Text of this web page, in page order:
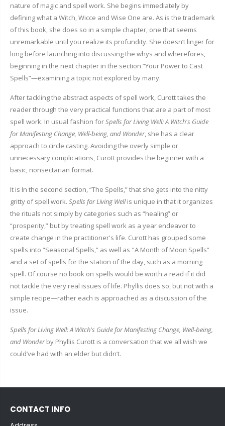
nature of magic and spell work. She begins immediately by
defining what a Witch, Wicce and Wise One are. As is the trademark
of this book, she does so in a simple chapter, one that seems
unremarkable until you realize its profundity. She doesn’t linger for
long before launching into discussing the whys and wherefores,
beginning in the next chapter in the section “Your Power to Cast
Spells”—examining a topic not explored by many.
After tackling the abstract aspects of spell work, Curott takes the
reader through the very practical functions that are a part of most
spell work. In usual fashion forSpells for Living Well: A Witch's Guide
for Manifesting Change, Well-being, and Wonder, she has a clear
approach to circle casting. Avoiding the overly simple or
unnecessary complications, Curott provides the beginner with a
basic, nonsectarian format.
It is In the second section, “The Spells,” that she gets into the nitty
gritty of spell work. Spells for Living Wellis unique in that it organizes
the rituals not simply by categories such as “healing” or
“prosperity,” but by treating spell work as a year endeavor to
create change in the practitioner's life. Curott has grouped some
spells into “Seasonal Spells,” as well as "A Month of Moon Spells”
and a set of spells for the station of the day, such as a morning
spell. Of course no book on spells would be worth a read if it did
not tackle the very real issues of life. Phyllis does so, but not with a
simple recipe—rather each is approached as a discussion of the
issue.
Spells for Living Well: A Witch's Guide for Manifesting Change, Well-being,
and Wonderby Phyllis Curott is a conversation that we all wish we
could’ve had with an elder but didn’t.
CONTACT INFO